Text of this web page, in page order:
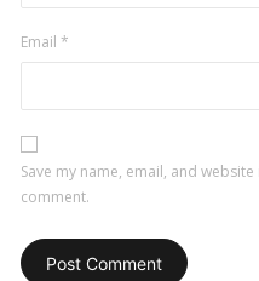
Email *
Save my name, email, and
comment.